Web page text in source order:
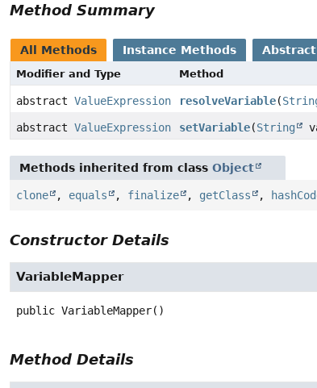
Method Summary
All Methods Instance Methods
Modifier and Type Method
abstractValueExpression resolveVariable(
abstractValueExpression setVariable(String
Methods inherited from classObject
clone , equals , finalize , getClass ,
Constructor Details
VariableMapper
public VariableMapper()
Method Details